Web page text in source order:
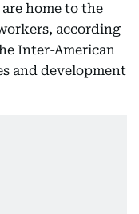
home to the
according
Inter-American
and development